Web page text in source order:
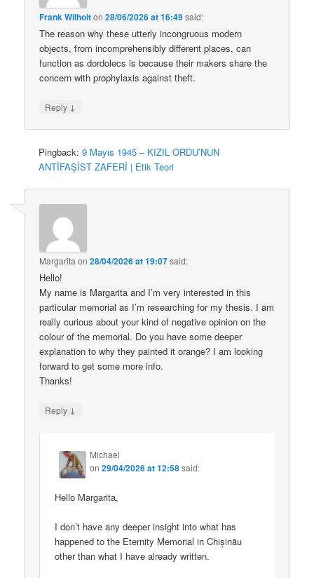
Frank Wilhoiton28/06/2026 at 16:49said:
The reason why these utterly incongruous modern
objects, from incomprehensibly different places, can
function as dordolecs is because their makers share the
concern with prophylaxis against theft.
Reply ↓
Pingback:9 Mayıs 1945 – KIZIL ORDU’NUN
ANTİFAŞİST ZAFERİ | Etik Teori
Margarita on28/04/2026 at 19:07said:
Hello!
My name is Margarita and I’m very interested in this
particular memorial as I’m researching for my thesis. I am
really curious about your kind of negative opinion on the
colour of the memorial. Do you have some deeper
explanation to why they painted it orange? I am looking
forward to get some more info.
Thanks!
Reply ↓
Michael
on29/04/2026 at 12:58said:
Hello Margarita,
I don’t have any deeper insight into what has
happened to the Eternity Memorial in Chișinău
other than what I have already written.